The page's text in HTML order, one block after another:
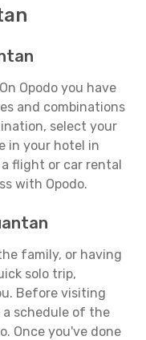
Opodo you have
and combinations
select your
in your hotel in
flight or car rental
with Opodo.
family, or having
solo trip,
Before visiting
schedule of the
Once you've done